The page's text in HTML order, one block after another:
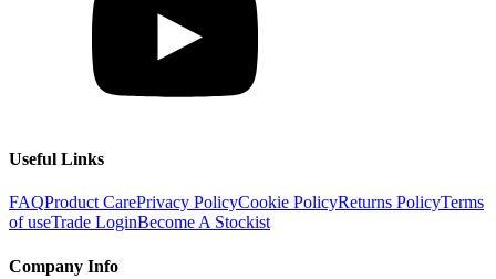
Useful Links
FAQProduct CarePrivacy PolicyCookie PolicyReturns PolicyTerms
of useTrade LoginBecome A Stockist
Company Info